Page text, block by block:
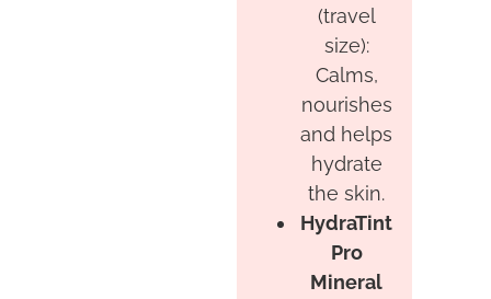
(travel
size):
Calms,
nourishes
and helps
hydrate
the skin.
HydraTint
Pro
Mineral